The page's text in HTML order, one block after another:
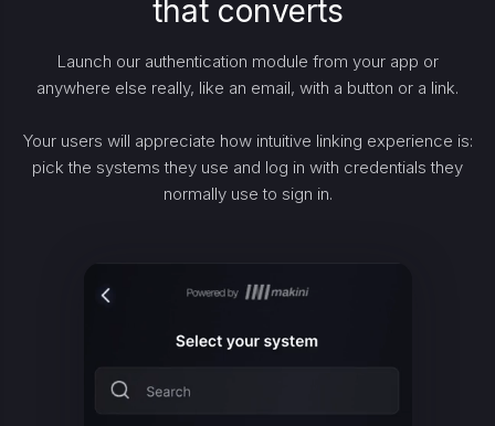
that converts
Launch our authentication module from your app or
anywhere else really, like an email, with a button or a link.
Your users will appreciate how intuitive linking experience is:
pick the systems they use and log in with credentials they
normally use to sign in.